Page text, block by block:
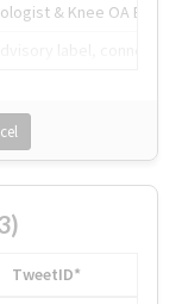
& Knee OA
TweetID*